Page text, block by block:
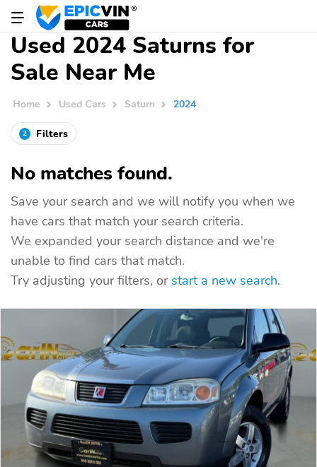
Used 2024 Saturns for
Sale Near Me
Home Used Cars Saturn 2024
2 Filters
No matches found.
Save your search and we will notify you when we
have cars that match your search criteria.
We expanded your search distance and we're
unable to find cars that match.
Try adjusting your filters, or start a new search.